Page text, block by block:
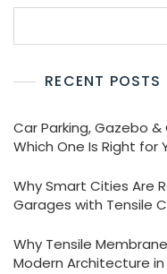
RECENT POSTS
Car Parking, Gazebo
Which One Is Right for
Why Smart Cities Are
Garages with Tensile
Why Tensile
Modern Architecture in